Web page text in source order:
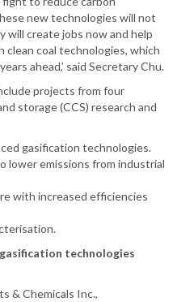
new technologies will not
will create jobs now and help
coal technologies, which
ahead,’ said Secretary Chu.
projects from four
storage (CCS) research and
gasification technologies.
lower emissions from industrial
with increased efficiencies
technologies
& Chemicals Inc.,